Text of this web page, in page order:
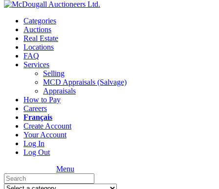
Categories
Auctions
Real Estate
Locations
FAQ
Services
Selling
MCD Appraisals (Salvage)
Appraisals
How to Pay
Careers
Français
Create Account
Your Account
Log In
Log Out
Menu